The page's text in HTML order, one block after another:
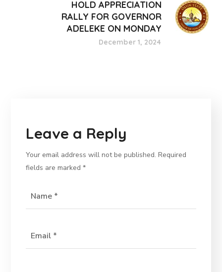
HOLD APPRECIATION
RALLY FOR GOVERNOR
ADELEKE ON MONDAY
December 1, 2024
Leave a Reply
Your email address will not be published. Required
fields are marked*